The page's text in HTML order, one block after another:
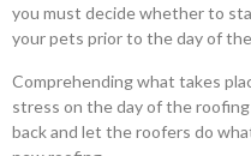
you must decide whether to
your pets prior to the day of
Comprehending what takes
stress on the day of the
back and let the roofers do